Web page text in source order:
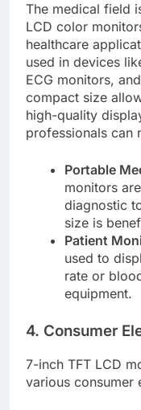
The medical field
LCD color
healthcare
used in devices
ECG monitors,
compact size
high-quality
professionals can
Portable
monitors
diagnostic
size is
Patient
used to
rate or
equipment.
4. Consumer
7-inch TFT LCD
various consumer